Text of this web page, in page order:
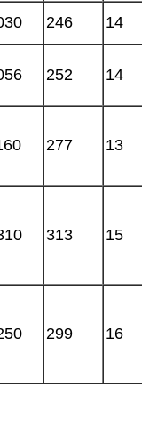
246 14
252 14
277 13
313 15
299 16